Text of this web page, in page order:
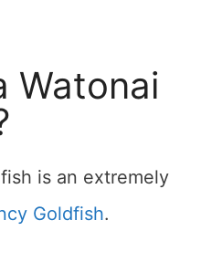
Watonai
is an extremely
Goldfish.